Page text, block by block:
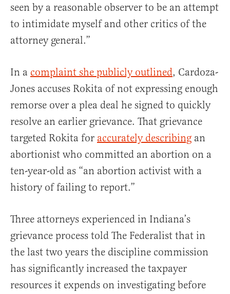
seen by a reasonable observer to be an attempt
to intimidate myself and other critics of the
attorney general.”
In a complaint she publicly outlined, Cardoza-
Jones accuses Rokita of not expressing enough
remorse over a plea deal he signed to quickly
resolve an earlier grievance. That grievance
targeted Rokita for accurately describing an
abortionist who committed an abortion on a
ten-year-old as “an abortion activist with a
history of failing to report.”
Three attorneys experienced in Indiana’s
grievance process told The Federalist that in
the last two years the discipline commission
has significantly increased the taxpayer
resources it expends on investigating before